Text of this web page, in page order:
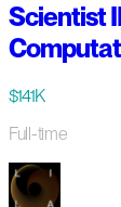
Scientist
$141K
Full-time